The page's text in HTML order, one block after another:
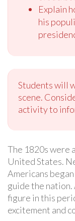
Explain
his
Students will
scene.
activity to
The 1820s were
United States.
Americans
guide the nation.
figure in this
excitement and